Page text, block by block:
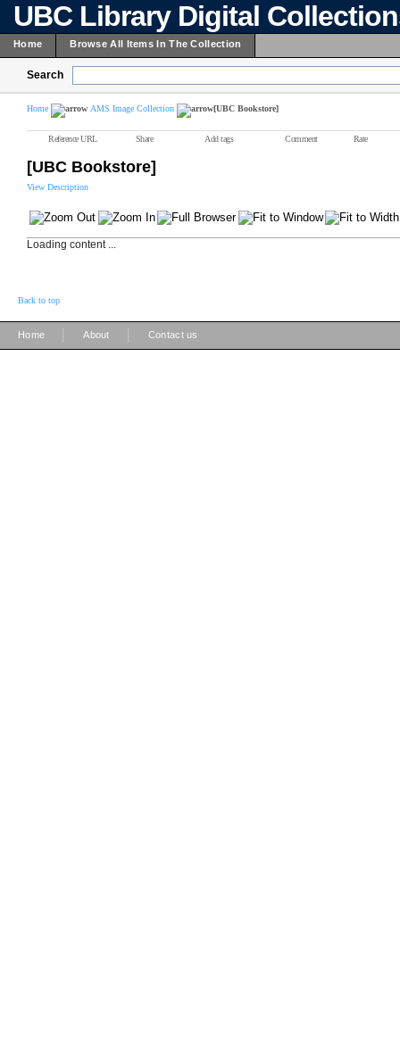
UBC Library Digital
Home Browse All Items In The Collection
Search
Home AMS Image Collection [UBC Bookstore]
Reference URL Share Add tags Comment Rate
[UBC Bookstore]
View Description
Loading content ...
Back to top
Home About Contact us